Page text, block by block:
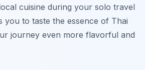
cuisine during your solo travel
you to taste the essence of Thai
journey even more flavorful and